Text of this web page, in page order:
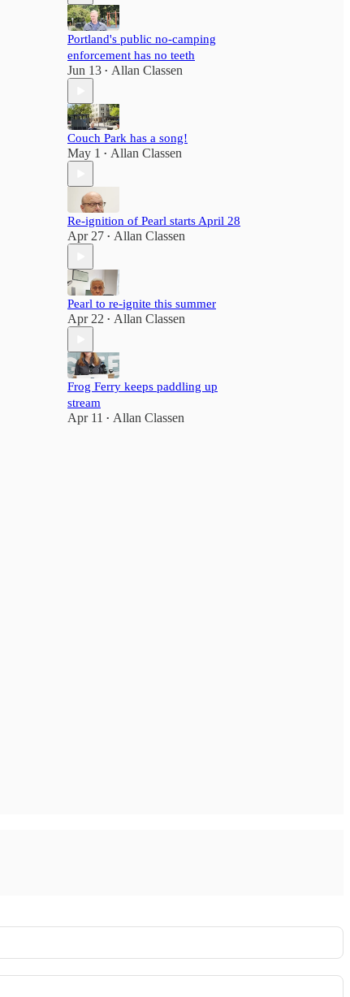
Portland's public no-camping
enforcement has no teeth
Jun 13 • Allan Classen
Couch Park has a song!
May 1 • Allan Classen
Re-ignition of Pearl starts April 28
Apr 27 • Allan Classen
Pearl to re-ignite this summer
Apr 22 • Allan Classen
Frog Ferry keeps paddling up
stream
Apr 11 • Allan Classen